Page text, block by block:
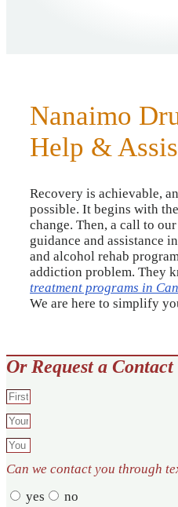
Nanaimo
Help &
Recovery is achievable,
possible. It begins with
change. Then, a call to
guidance and assistance
and alcohol rehab
addiction problem. They
treatment programs in
We are here to simplify
Or Request a Contact
Can we contact you through
yes
no